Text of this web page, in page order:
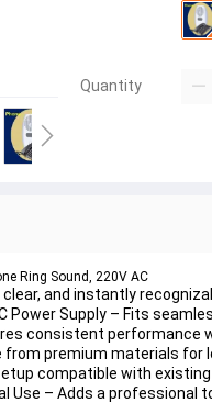
Quantity
Ring Sound, 220V AC
clear, and instantly
Power Supply – Fits
consistent performance
from premium materials for
compatible with existing
Use – Adds a professional